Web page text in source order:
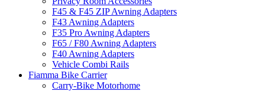
F45 & F45 ZIP Awning Adapters
F43 Awning Adapters
F35 Pro Awning Adapters
F65 / F80 Awning Adapters
F40 Awning Adapters
Vehicle Combi Rails
Fiamma Bike Carrier
Carry-Bike Motorhome